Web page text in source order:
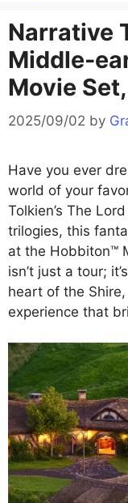
Narrative
Middle-
Movie
2025/09/02 by
Have you ever
world of your
Tolkien’s The
trilogies, this
at the Hobbiton™
isn’t just a tour;
heart of the
experience that